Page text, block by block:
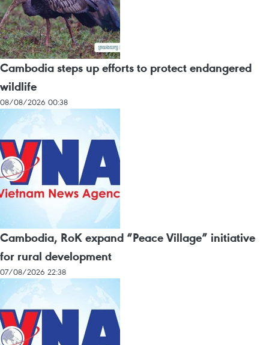
Cambodia steps up efforts to protect endangered
wildlife
08/08/2026 00:38
Cambodia, RoK expand “Peace Village” initiative
for rural development
07/08/2026 22:38